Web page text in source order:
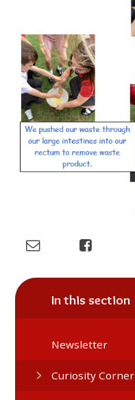
In this section
Newsletter
Curiosity Corner